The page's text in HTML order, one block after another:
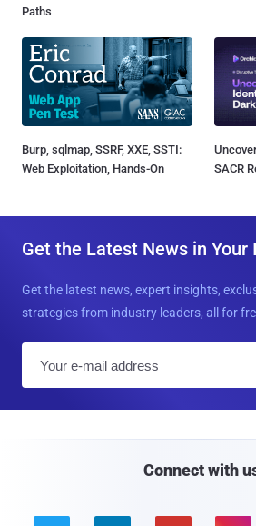
Paths
Burp, sqlmap, SSRF, XXE, SSTI:
Web Exploitation, Hands-On
SACR
Get the Latest News in Your
Get the latest news, expert insights,
strategies from industry leaders, all for
Connect with